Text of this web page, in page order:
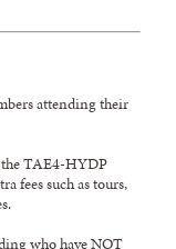
attending their
TAE4-HYDP
fees such as tours,
who have NOT